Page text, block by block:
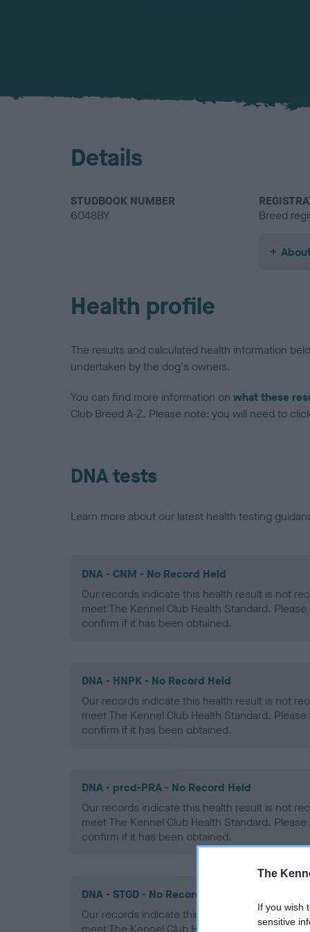
The
If you wish
sensitive
Details
STUDBOOK NUMBER
6048BY
Breed
Health profile
The results and calculated health information
undertaken by the dog's owners.
You can find more information on what these
Club Breed A-Z. Please note: you will need to
DNA tests
Learn more about our latest health testing
DNA - CNM - No Record Held
Our records indicate this health result is not
meet The Kennel Club Health Standard.
confirm if it has been obtained.
DNA - HNPK - No Record Held
Our records indicate this health result is not
meet The Kennel Club Health Standard.
confirm if it has been obtained.
DNA - prcd-PRA - No Record Held
Our records indicate this health result is not
meet The Kennel Club Health Standard.
confirm if it has been obtained.
DNA - STGD - No Record Held
Our records indicate this health result is not
meet The Kennel Club Health Standard.